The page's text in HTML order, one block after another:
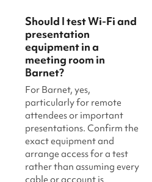
Should I test Wi-Fi and
presentation
equipment in a
meeting room in
Barnet?
For Barnet, yes,
particularly for remote
attendees or important
presentations. Confirm the
exact equipment and
arrange access for a test
rather than assuming every
cable or account is